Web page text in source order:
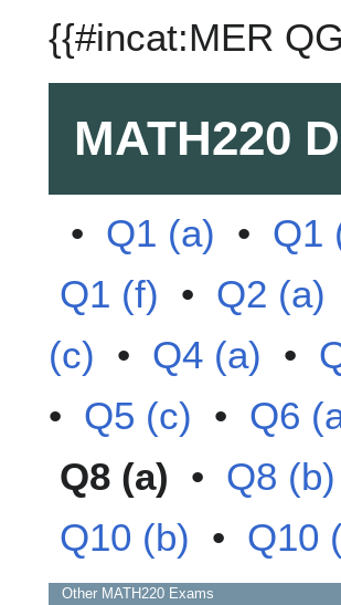
{{#incat:MER
MATH220
• Q1 (a) • Q1
Q1 (f) • Q2 (a)
(c) • Q4 (a) •
• Q5 (c) • Q6
Q8 (a) • Q8 (b)
Q10 (b) • Q10
Other MATH220 Exams